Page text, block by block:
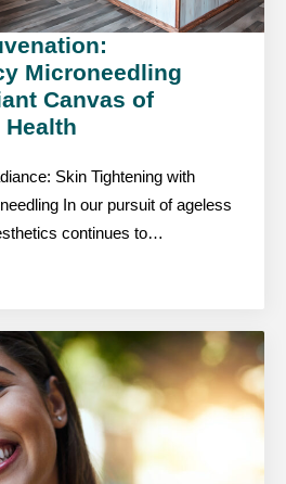
Microneedling
Canvas of
Health
Skin Tightening with
In our pursuit of ageless
continues to…